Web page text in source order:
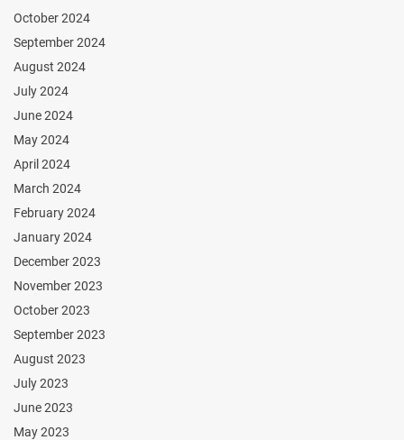
October 2024
September 2024
August 2024
July 2024
June 2024
May 2024
April 2024
March 2024
February 2024
January 2024
December 2023
November 2023
October 2023
September 2023
August 2023
July 2023
June 2023
May 2023